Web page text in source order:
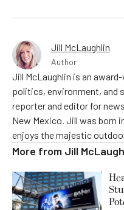
Jill McLaughlin
Author
Jill McLaughlin is an
politics, environment, and
reporter and editor for
New Mexico. Jill was born
enjoys the majestic
More from Jill